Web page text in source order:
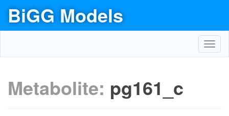
BiGG Models
Metabolite: pg161_c